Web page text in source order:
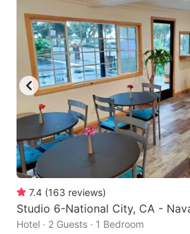
7.4 (163 reviews)
Studio 6-National City, CA -
Hotel · 2 Guests · 1 Bedroom